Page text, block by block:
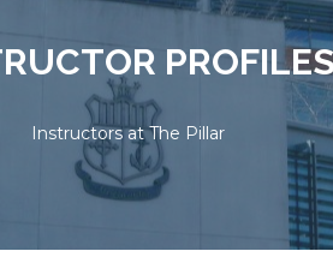
Instructors at The Pillar